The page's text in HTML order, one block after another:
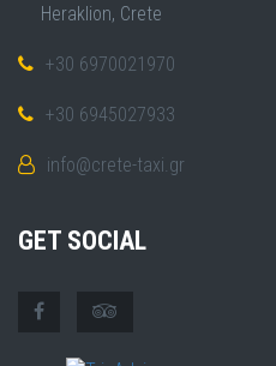
Heraklion, Crete
+30 6970021970
+30 6945027933
info@crete-taxi.gr
GET SOCIAL